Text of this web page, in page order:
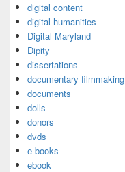
digital content
digital humanities
Digital Maryland
Dipity
dissertations
documentary filmmaking
documents
dolls
donors
dvds
e-books
ebook